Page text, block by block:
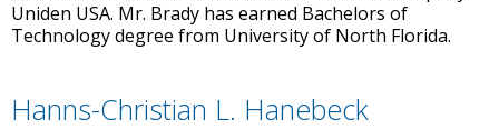
Uniden USA. Mr. Brady has earned Bachelors of
Technology degree from University of North Florida.
Hanns-Christian L. Hanebeck